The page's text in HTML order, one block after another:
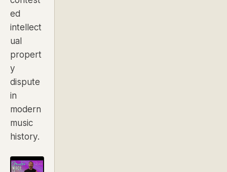
ed
intellect
ual
propert
y
dispute
in
modern
music
history.